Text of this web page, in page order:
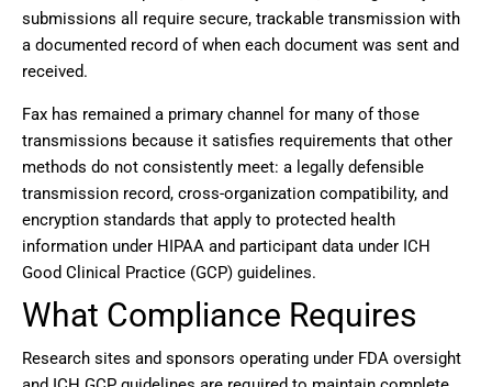
submissions all require secure, trackable transmission with
a documented record of when each document was sent and
received.
Fax has remained a primary channel for many of those
transmissions because it satisfies requirements that other
methods do not consistently meet: a legally defensible
transmission record, cross-organization compatibility, and
encryption standards that apply to protected health
information under HIPAA and participant data under ICH
Good Clinical Practice (GCP) guidelines.
What Compliance Requires
Research sites and sponsors operating under FDA oversight